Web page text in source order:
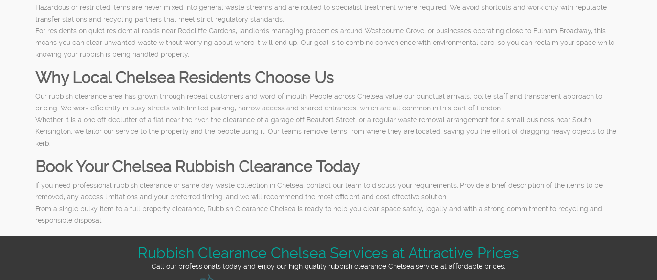
Hazardous or restricted items are never mixed into general waste streams and are routed to specialist treatment where required. We avoid shortcuts and work only with reputable
transfer stations and recycling partners that meet strict regulatory standards.
For residents on quiet residential roads near Redcliffe Gardens, landlords managing properties around Westbourne Grove, or businesses operating close to Fulham Broadway, this
means you can clear unwanted waste without worrying about where it will end up. Our goal is to combine convenience with environmental care, so you can reclaim your space while
knowing your rubbish is being handled properly.
Why Local Chelsea Residents Choose Us
Our rubbish clearance area has grown through repeat customers and word of mouth. People across Chelsea value our punctual arrivals, polite staff and transparent approach to
pricing. We work efficiently in busy streets with limited parking, narrow access and shared entrances, which are all common in this part of London.
Whether it is a one off declutter of a flat near the river, the clearance of a garage off Beaufort Street, or a regular waste removal arrangement for a small business near South
Kensington, we tailor our service to the property and the people using it. Our teams remove items from where they are located, saving you the effort of dragging heavy objects to the
kerb.
Book Your Chelsea Rubbish Clearance Today
If you need professional rubbish clearance or same day waste collection in Chelsea, contact our team to discuss your requirements. Provide a brief description of the items to be
removed, any access limitations and your preferred timing, and we will recommend the most efficient and cost effective solution.
From a single bulky item to a full property clearance, Rubbish Clearance Chelsea is ready to help you clear space safely, legally and with a strong commitment to recycling and
responsible disposal.
Rubbish Clearance Chelsea Services at Attractive Prices
Call our professionals today and enjoy our high quality rubbish clearance Chelsea service at affordable prices.